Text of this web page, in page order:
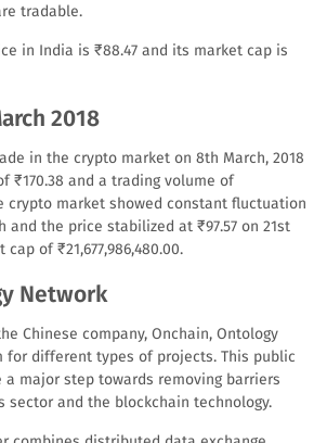
tradable.
in India is ₹88.47 and its market cap is
2018
in the crypto market on 8th March, 2018
₹170.38 and a trading volume of
crypto market showed constant fluctuation
and the price stabilized at ₹97.57 on 21st
of ₹21,677,986,480.00.
Network
Chinese company, Onchain, Ontology
for different types of projects. This public
major step towards removing barriers
sector and the blockchain technology.